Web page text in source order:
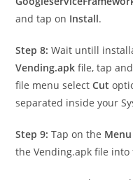
and tap on Install.
Step 8: Wait untill
Vending.apk file, tap
file menu selectCut
separated inside your
Step 9: Tap on the Menu
the Vending.apk file